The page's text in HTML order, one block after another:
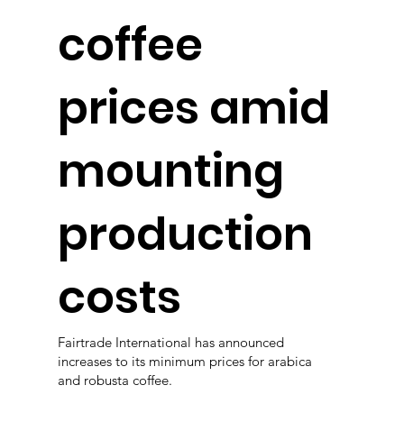
coffee
prices amid
mounting
production
costs
Fairtrade International has announced
increases to its minimum prices for arabica
and robusta coffee.